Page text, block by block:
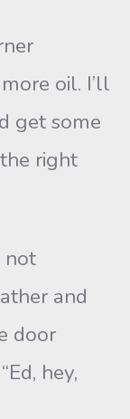
oil. I’ll
get some
right
not
and
door
hey,